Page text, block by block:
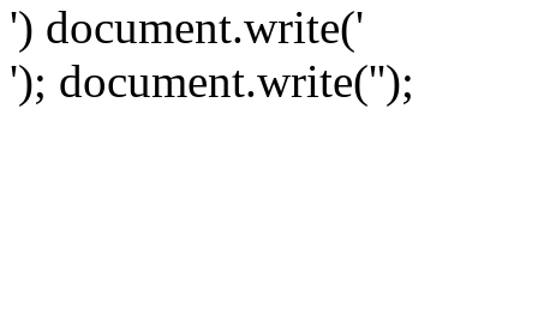
') document.write('
'); document.write('');